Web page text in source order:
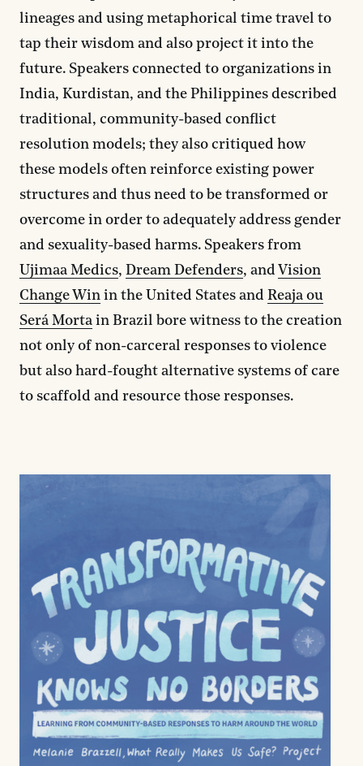
lineages and using metaphorical time travel to
tap their wisdom and also project it into the
future. Speakers connected to organizations in
India, Kurdistan, and the Philippines described
traditional, community-based conflict
resolution models; they also critiqued how
these models often reinforce existing power
structures and thus need to be transformed or
overcome in order to adequately address gender
and sexuality-based harms. Speakers from
Ujimaa Medics, Dream Defenders, and Vision
Change Win in the United States and Reaja ou
Será Morta in Brazil bore witness to the creation
not only of non-carceral responses to violence
but also hard-fought alternative systems of care
to scaffold and resource those responses.